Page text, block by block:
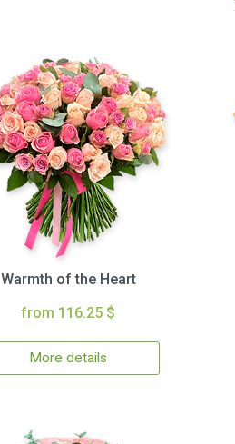
Warmth of the Heart
from 116.25 $
More details